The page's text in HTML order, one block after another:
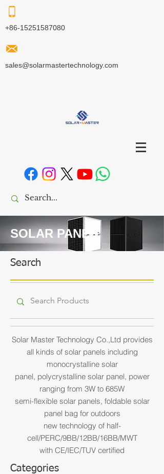
+86-15251587080
sales@solarmastertechnology.com
SOLAR PANEL
Search
Solar Master Technology Co.,Ltd provides
all kinds of solar panels including
monocrystalline solar
panel, polycrystalline solar panel, power
ranging from 3W to 685W
semi-flexible solar panels, foldable solar
panel bag for outdoors
new technology of half-
cell/PERC/9BB/12BB/16BB/MWT
with CE/IEC/TUV certified
Categories